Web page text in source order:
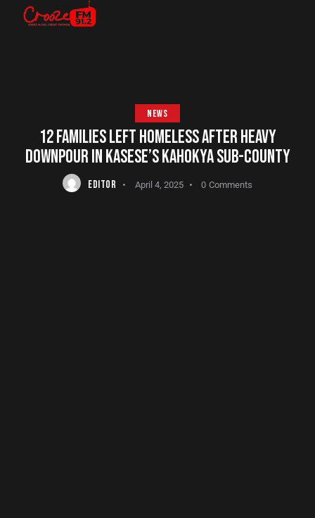
NEWS
12 FAMILIES LEFT HOMELESS AFTER HEAVY
DOWNPOUR IN KASESE’S KAHOKYA SUB-COUNTY
EDITOR April 4, 2025 0 Comments